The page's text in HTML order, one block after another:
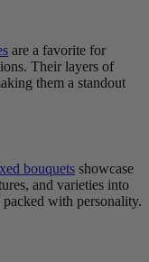
are a favorite for
Their layers of
them a standout
bouquets showcase
and varieties into
with personality.